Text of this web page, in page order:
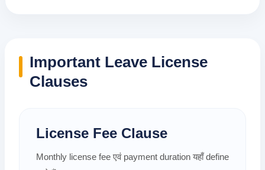
Important Leave License
Clauses
License Fee Clause
Monthly license fee एवं payment duration यहाँ define